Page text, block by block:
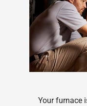
Your furnace